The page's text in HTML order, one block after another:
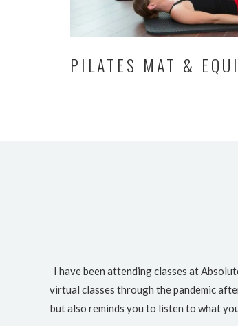
PILATES MAT &
I have been attending classes at
virtual classes through the pandemic
but also reminds you to listen to what